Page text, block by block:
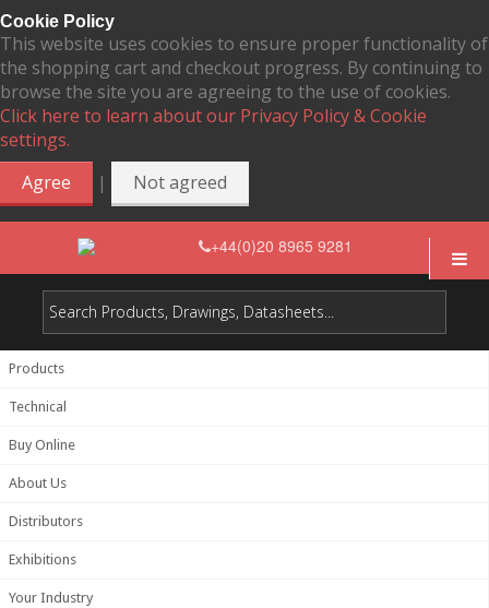
Cookie Policy
This website uses cookies to ensure proper functionality of
the shopping cart and checkout progress. By continuing to
browse the site you are agreeing to the use of cookies.
Click here to learn about our Privacy Policy & Cookie
settings.
Agree
| Not agreed
+44(0)20 8965 9281
Products
Technical
Buy Online
About Us
Distributors
Exhibitions
Your Industry